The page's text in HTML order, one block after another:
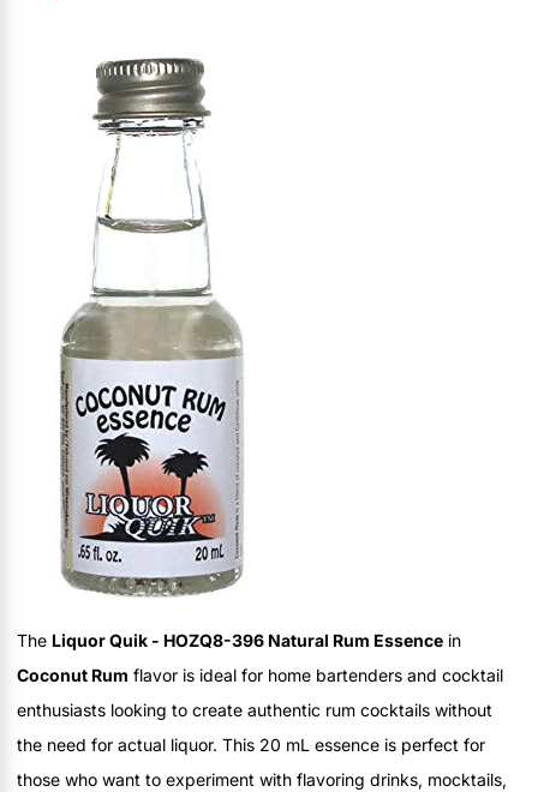
The Liquor Quik - HOZQ8-396 Natural Rum Essence in
Coconut Rum flavor is ideal for home bartenders and cocktail
enthusiasts looking to create authentic rum cocktails without
the need for actual liquor. This 20 mL essence is perfect for
those who want to experiment with flavoring drinks, mocktails,